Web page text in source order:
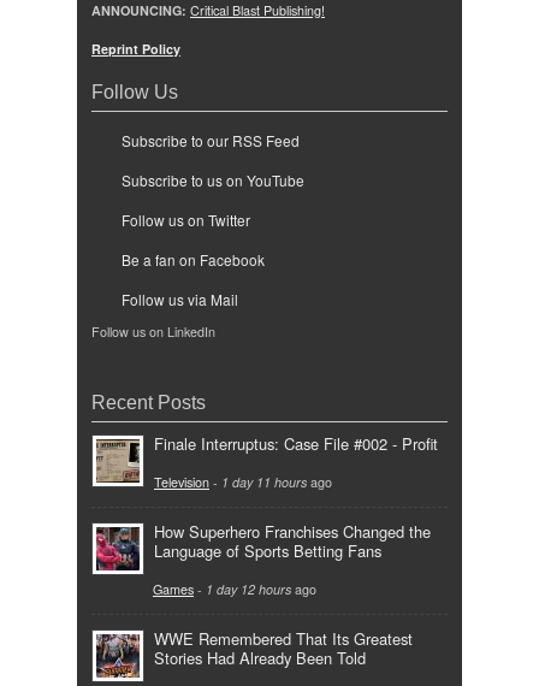
ANNOUNCING: Critical Blast Publishing!
Reprint Policy
Follow Us
Subscribe to our RSS Feed
Subscribe to us on YouTube
Follow us on Twitter
Be a fan on Facebook
Follow us via Mail
Follow us on LinkedIn
Recent Posts
Finale Interruptus: Case File #002 - Profit
Television - 1 day 11 hours ago
How Superhero Franchises Changed the
Language of Sports Betting Fans
Games - 1 day 12 hours ago
WWE Remembered That Its Greatest
Stories Had Already Been Told